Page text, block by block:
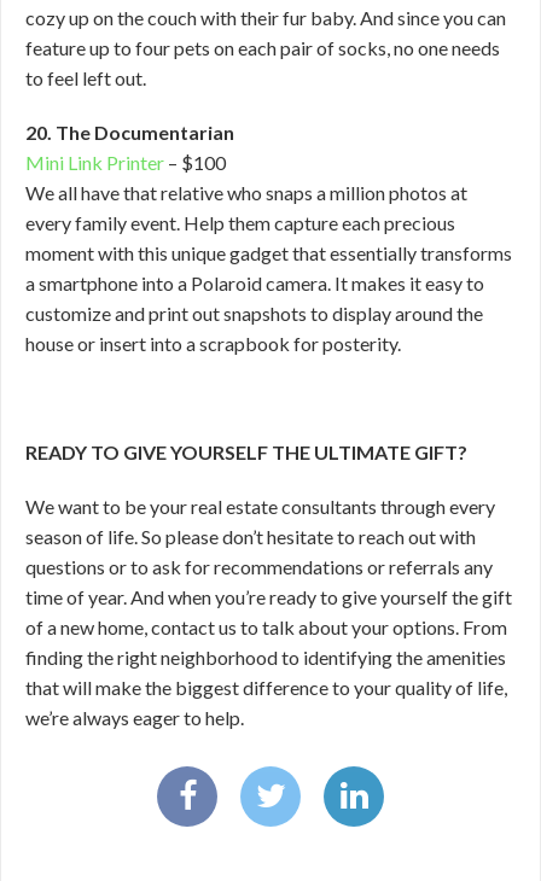
cozy up on the couch with their fur baby. And since you can
feature up to four pets on each pair of socks, no one needs
to feel left out.
20. The Documentarian
Mini Link Printer – $100
We all have that relative who snaps a million photos at
every family event. Help them capture each precious
moment with this unique gadget that essentially transforms
a smartphone into a Polaroid camera. It makes it easy to
customize and print out snapshots to display around the
house or insert into a scrapbook for posterity.
READY TO GIVE YOURSELF THE ULTIMATE GIFT?
We want to be your real estate consultants through every
season of life. So please don’t hesitate to reach out with
questions or to ask for recommendations or referrals any
time of year. And when you’re ready to give yourself the gift
of a new home, contact us to talk about your options. From
finding the right neighborhood to identifying the amenities
that will make the biggest difference to your quality of life,
we’re always eager to help.